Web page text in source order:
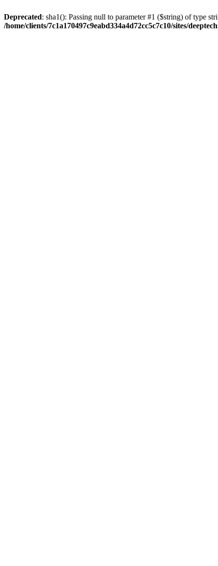
Deprecated: sha1(): Passing null to parameter #1 ($string) of type
/home/clients/7c1a170497c9eabd334a4d72cc5c7c10/sites/